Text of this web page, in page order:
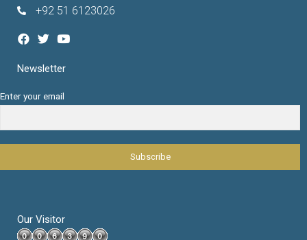
+92 51 6123026
Newsletter
Enter your email
Our Visitor